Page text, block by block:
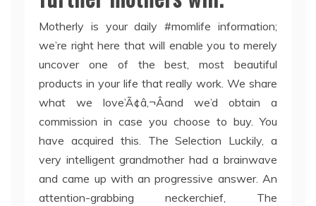
Motherly is your daily #momlife information;
we’re right here that will enable you to merely
uncover one of the best, most beautiful
products in your life that really work. We share
what we love’Ã¢â‚¬Âand we’d obtain a
commission in case you choose to buy. You
have acquired this. The Selection Luckily, a
very intelligent grandmother had a brainwave
and came up with an progressive answer. An
attention-grabbing neckerchief, The